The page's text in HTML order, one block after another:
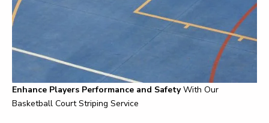
Enhance Players Performance and SafetyWith Our
Basketball Court Striping Service